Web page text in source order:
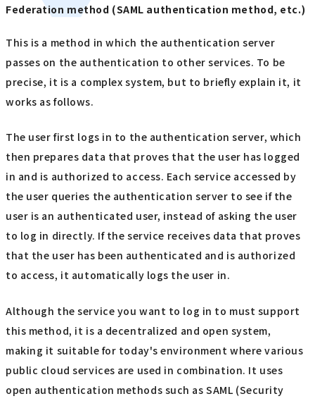
Federation method (SAML authentication method, etc.)
This is a method in which the authentication server
passes on the authentication to other services. To be
precise, it is a complex system, but to briefly explain it, it
works as follows.
The user first logs in to the authentication server, which
then prepares data that proves that the user has logged
in and is authorized to access. Each service accessed by
the user queries the authentication server to see if the
user is an authenticated user, instead of asking the user
to log in directly. If the service receives data that proves
that the user has been authenticated and is authorized
to access, it automatically logs the user in.
Although the service you want to log in to must support
this method, it is a decentralized and open system,
making it suitable for today's environment where various
public cloud services are used in combination. It uses
open authentication methods such as SAML (Security